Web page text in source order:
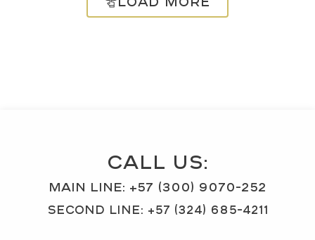
CALL US:
MAIN Line: +57 (300) 9070-252
SECOND LINE: +57 (324) 685-4211